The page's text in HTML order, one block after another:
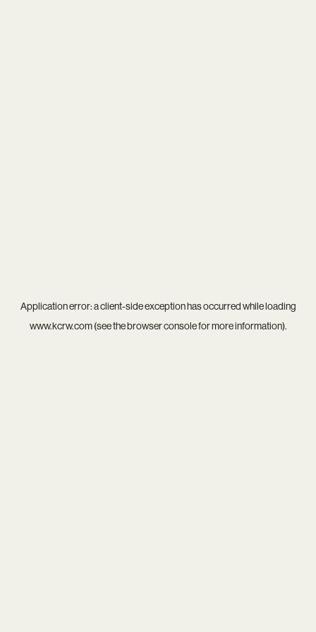
Application error: aclient-side exception has occurred while loading
www.kcrw.com(see thebrowser consolefor more information).